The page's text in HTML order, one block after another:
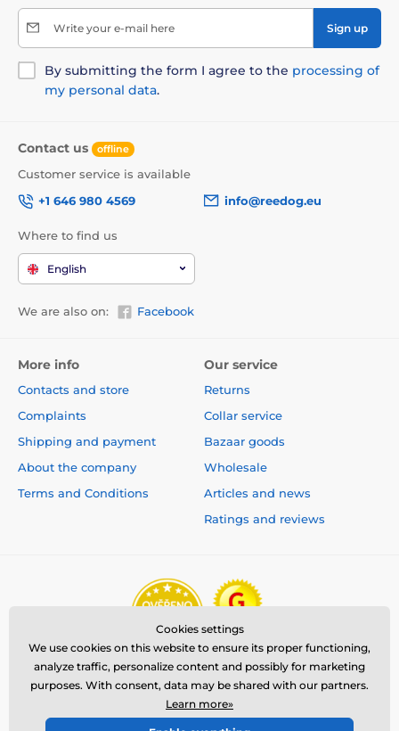
Write your e-mail here Sign up
By submitting the form I agree to the processing of
my personal data.
Contact us offline
Customer service is available
+1 646 980 4569
info@reedog.eu
Where to find us
English
We are also on: Facebook
More info
Contacts and store
Complaints
Shipping and payment
About the company
Terms and Conditions
Our service
Returns
Collar service
Bazaar goods
Wholesale
Articles and news
Ratings and reviews
Cookies settings
We use cookies on this website to ensure its proper functioning,
analyze traffic, personalize content and possibly for marketing
purposes. With consent, data may be shared with our partners.
Learn more»